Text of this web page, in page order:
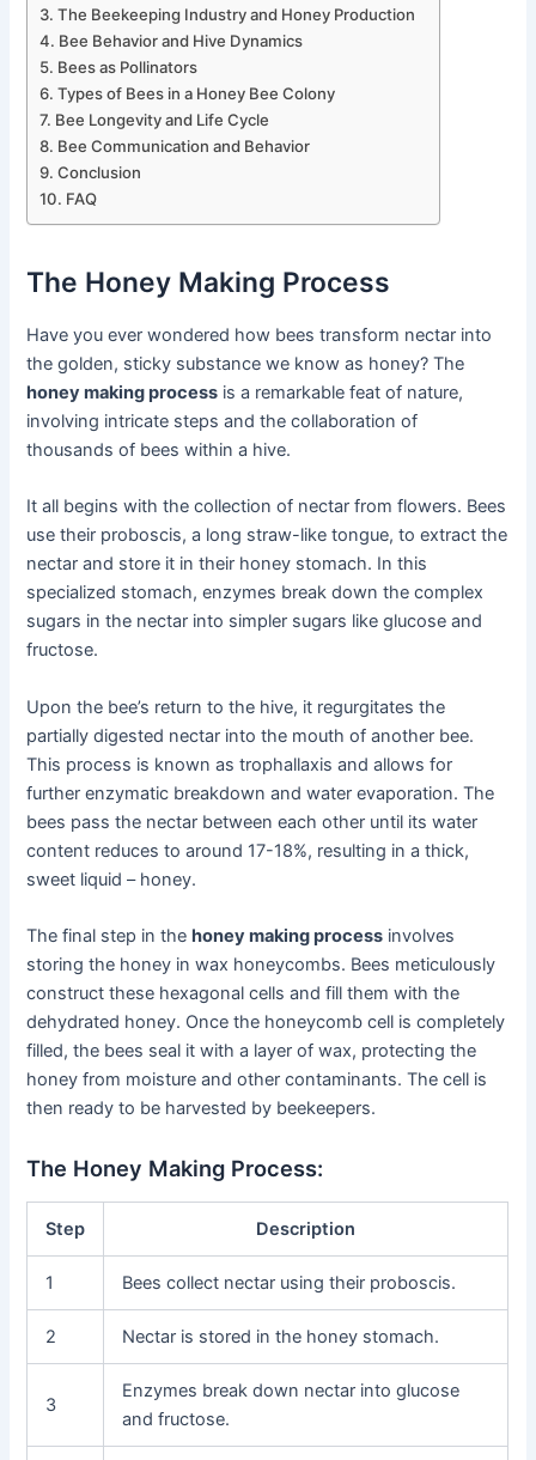
The Beekeeping Industry and Honey Production
Bee Behavior and Hive Dynamics
Bees as Pollinators
Types of Bees in a Honey Bee Colony
Bee Longevity and Life Cycle
Bee Communication and Behavior
Conclusion
FAQ
The Honey Making Process
Have you ever wondered how bees transform nectar into
the golden, sticky substance we know as honey? The
honey making process is a remarkable feat of nature,
involving intricate steps and the collaboration of
thousands of bees within a hive.
It all begins with the collection of nectar from flowers. Bees
use their proboscis, a long straw-like tongue, to extract the
nectar and store it in their honey stomach. In this
specialized stomach, enzymes break down the complex
sugars in the nectar into simpler sugars like glucose and
fructose.
Upon the bee’s return to the hive, it regurgitates the
partially digested nectar into the mouth of another bee.
This process is known as trophallaxis and allows for
further enzymatic breakdown and water evaporation. The
bees pass the nectar between each other until its water
content reduces to around 17-18%, resulting in a thick,
sweet liquid – honey.
The final step in thehoney making process involves
storing the honey in wax honeycombs. Bees meticulously
construct these hexagonal cells and fill them with the
dehydrated honey. Once the honeycomb cell is completely
filled, the bees seal it with a layer of wax, protecting the
honey from moisture and other contaminants. The cell is
then ready to be harvested by beekeepers.
The Honey Making Process:
Step Description
1 Bees collect nectar using their proboscis.
2 Nectar is stored in the honey stomach.
3
Enzymes break down nectar into glucose
and fructose.